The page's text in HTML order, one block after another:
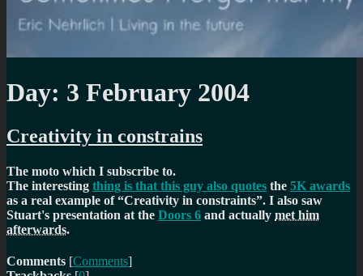
Day: 3 February 2004
Creativity in constrains
The moto which I subscribe to.
The interesting thing is that this guy also quotes the 5K awards
as a real example of
Creativity in constraints . I also saw
Stuart's presentation at the Doors 6 and actually met him
afterwards.
Comments [Comments]